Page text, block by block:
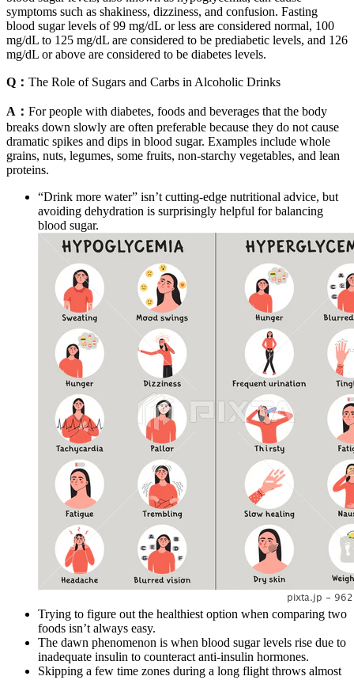
symptoms such as shakiness, dizziness, and confusion. Fasting
blood sugar levels of 99 mg/dL or less are considered normal, 100
mg/dL to 125 mg/dL are considered to be prediabetic levels, and 126
mg/dL or above are considered to be diabetes levels.
Q： The Role of Sugars and Carbs in Alcoholic Drinks
A： For people with diabetes, foods and beverages that the body
breaks down slowly are often preferable because they do not cause
dramatic spikes and dips in blood sugar. Examples include whole
grains, nuts, legumes, some fruits, non-starchy vegetables, and lean
proteins.
“Drink more water” isn’t cutting-edge nutritional advice, but
avoiding dehydration is surprisingly helpful for balancing
blood sugar.
Trying to figure out the healthiest option when comparing two
foods isn’t always easy.
The dawn phenomenon is when blood sugar levels rise due to
inadequate insulin to counteract anti-insulin hormones.
Skipping a few time zones during a long flight throws almost